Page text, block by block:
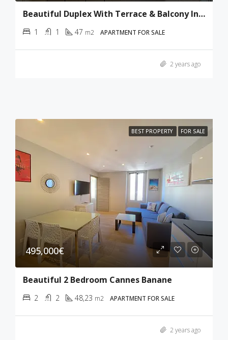
Beautiful Duplex With Terrace & Balcony In Cannes
1 1 47 m2 APARTMENT FOR SALE
2 years ago
BEST PROPERTY FOR SALE
495,000€
Beautiful 2 Bedroom Cannes Banane
2 2 48,23 m2 APARTMENT FOR SALE
2 years ago